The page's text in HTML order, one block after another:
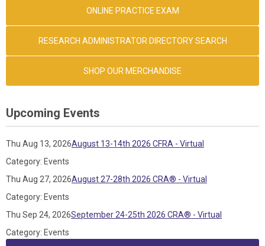
ONLINE PRACTICE EXAM
RESEARCH ADMINISTRATOR DIRECTORY SEARCH
SHOP OUR MERCHANDISE
Upcoming Events
Thu Aug 13, 2026August 13-14th 2026 CFRA - Virtual
Category: Events
Thu Aug 27, 2026August 27-28th 2026 CRA® - Virtual
Category: Events
Thu Sep 24, 2026September 24-25th 2026 CRA® - Virtual
Category: Events